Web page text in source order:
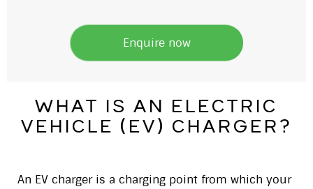
Enquire now
what is an electric
vehicle (ev) charger?
An EV charger is a charging point from which your